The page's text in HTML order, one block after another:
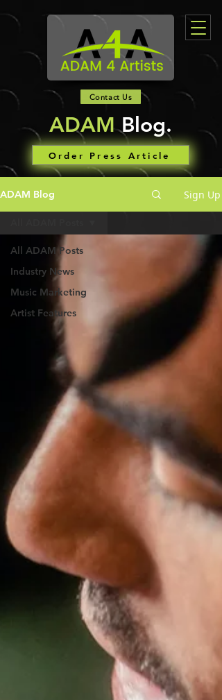
Contact Us
ADAMBlog.
Order Press Article
ADAM Blog Sign Up
All ADAM Posts
Industry News
Music Marketing
Artist Features